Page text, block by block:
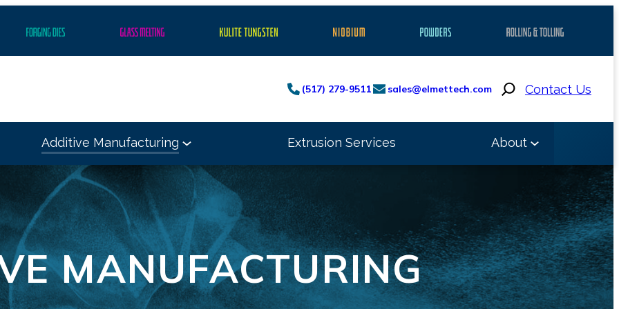
(517) 279-9511 sales@elmettech.com
Search
Contact Us
Additive Manufacturing Extrusion Services About
MANUFACTURING